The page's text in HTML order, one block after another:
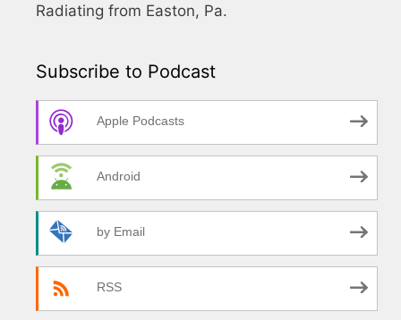
Radiating from Easton, Pa.
Subscribe to Podcast
Apple Podcasts
Android
by Email
RSS